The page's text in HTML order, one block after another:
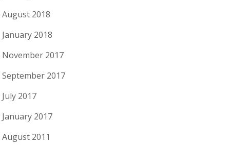
August 2018
January 2018
November 2017
September 2017
July 2017
January 2017
August 2011